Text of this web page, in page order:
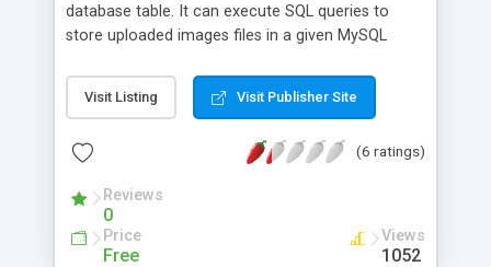
database table. It can execute SQL queries to
store uploaded images files in a given MySQL
database table and serve image data for
displaying as the current script output, retrieve the
given image already stored in the database table,
Visit Listing Visit Publisher Site
(6 ratings)
Reviews
0
Price
Free
Views
1052